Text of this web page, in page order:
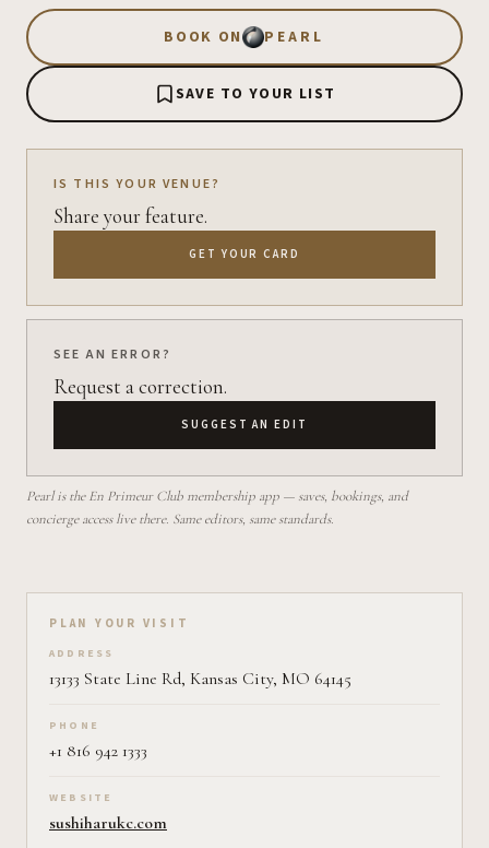
BOOK ON PEARL
SAVE TO YOUR LIST
IS THIS YOUR VENUE?
Share your feature.
GET YOUR CARD
SEE AN ERROR?
Request a correction.
SUGGEST AN EDIT
Pearl is the En Primeur Club membership app — saves, bookings, and
concierge access live there. Same editors, same standards.
Plan your visit on Pearl
PLAN YOUR VISIT
ADDRESS
13133 State Line Rd, Kansas City, MO 64145
PHONE
+1 816 942 1333
WEBSITE
sushiharukc.com